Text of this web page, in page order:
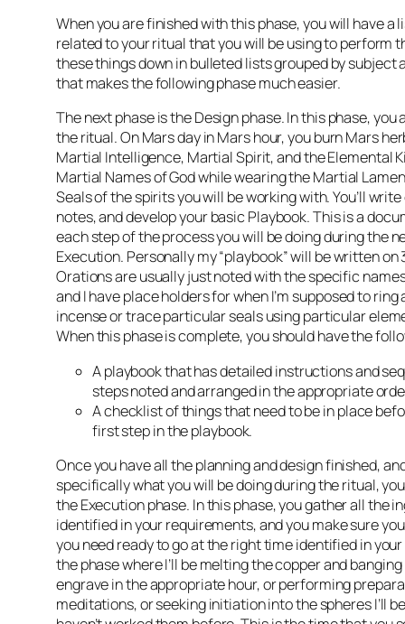
When you are finished with this phase, you will have a
related to your ritual that you will be using to perform
these things down in bulleted lists grouped by subject
that makes the following phase much easier.
The next phase is the Design phase. In this phase,
the ritual. On Mars day in Mars hour, you burn Mars
Martial Intelligence, Martial Spirit, and the Elemental
Martial Names of God while wearing the Martial
Seals of the spirits you will be working with. You’ll
notes, and develop your basic Playbook. This is a
each step of the process you will be doing during the
Execution. Personally my “playbook” will be written on
Orations are usually just noted with the specific
and I have place holders for when I’m supposed to ring
incense or trace particular seals using particular
When this phase is complete, you should have the
A playbook that has detailed instructions and
steps noted and arranged in the appropriate
A checklist of things that need to be in place
first step in the playbook.
Once you have all the planning and design finished,
specifically what you will be doing during the ritual,
the Execution phase. In this phase, you gather all the
identified in your requirements, and you make sure
you need ready to go at the right time identified in
the phase where I’ll be melting the copper and
engrave in the appropriate hour, or performing
meditations, or seeking initiation into the spheres I’ll